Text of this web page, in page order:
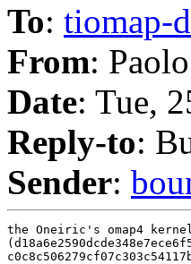
To: tiomap-
From:
Date: Tue,
Reply-to:
Sender:
the Oneiric's omap4